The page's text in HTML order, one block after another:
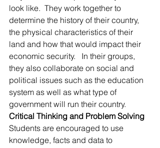
look like.  They work together to
determine the history of their country,
the physical characteristics of their
land and how that would impact their
economic security.   In their groups,
they also collaborate on social and
political issues such as the education
system as well as what type of
government will run their country.
Critical Thinking and Problem Solving
Students are encouraged to use
knowledge, facts and data to